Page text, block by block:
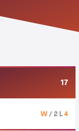
17
4 W
/ 2 L